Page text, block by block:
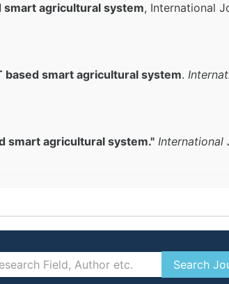
smart agricultural system, International
based smart agricultural system.
smart agricultural system." International